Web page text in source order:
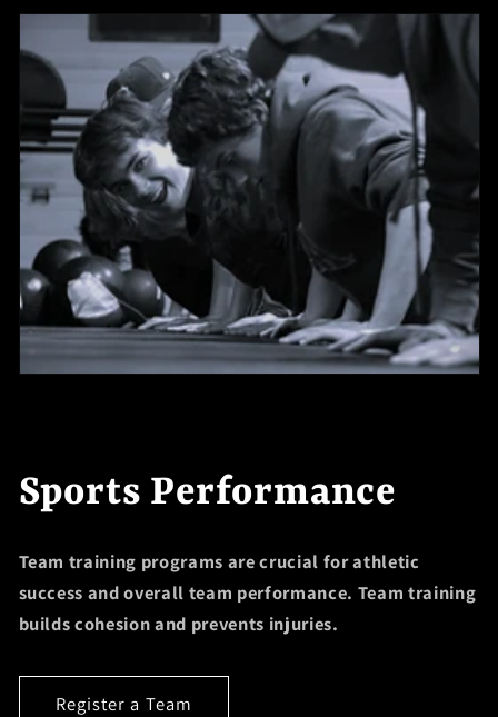
n
t
t
Sports Performance
Team training programs are crucial for athletic
success and overall team performance. Team training
builds cohesion and prevents injuries.
Register a Team